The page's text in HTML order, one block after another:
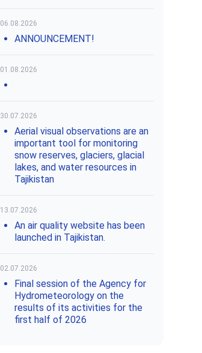
06.08.2026
ANNOUNCEMENT!
01.08.2026
30.07.2026
Aerial visual observations are an
important tool for monitoring
snow reserves, glaciers, glacial
lakes, and water resources in
Tajikistan
13.07.2026
An air quality website has been
launched in Tajikistan.
02.07.2026
Final session of the Agency for
Hydrometeorology on the
results of its activities for the
first half of 2026